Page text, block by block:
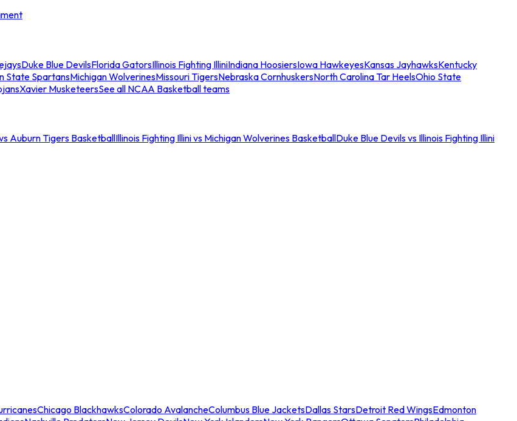
Duke Blue DevilsFlorida GatorsIllinois Fighting IlliniIndiana HoosiersIowa HawkeyesKansas JayhawksKentucky
State SpartansMichigan WolverinesMissouri TigersNebraska CornhuskersNorth Carolina Tar HeelsOhio State
Xavier MusketeersSee all NCAA Basketball teams
Auburn Tigers BasketballIllinois Fighting Illini vs Michigan Wolverines BasketballDuke Blue Devils vs Illinois Fighting Illini
Chicago BlackhawksColorado AvalancheColumbus Blue JacketsDallas StarsDetroit Red WingsEdmonton